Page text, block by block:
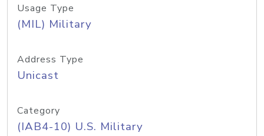
Usage Type
(MIL) Military
Address Type
Unicast
Category
(IAB4-10) U.S. Military